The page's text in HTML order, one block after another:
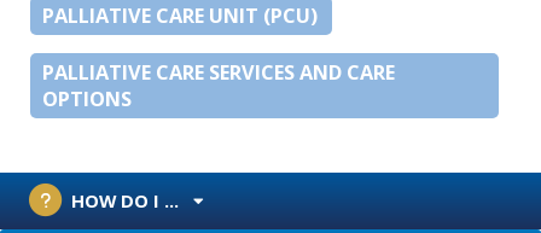
PALLIATIVE CARE UNIT (PCU)
PALLIATIVE CARE SERVICES AND CARE
OPTIONS
HOW DO I ...